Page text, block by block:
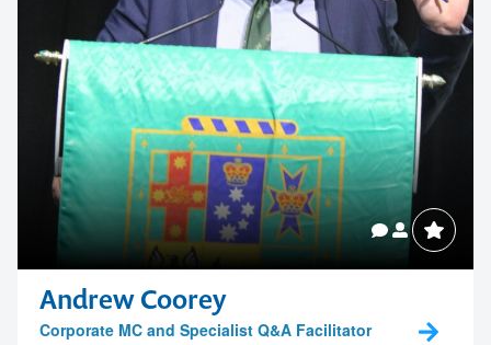
Andrew Coorey
Corporate MC and Specialist Q&A Facilitator
1300 791 651